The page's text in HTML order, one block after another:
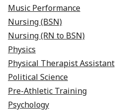
​​​​​​​Music Performance
Nursing (BSN)
Nursing (RN to BSN)
Physics
Physical Therapist Assistant
Political Science
Pre-Athletic Training
Psychology